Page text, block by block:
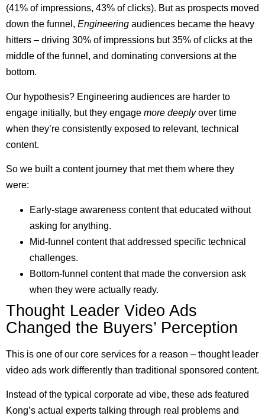
(41% of impressions, 43% of clicks). But as prospects moved
down the funnel, Engineering audiences became the heavy
hitters – driving 30% of impressions but 35% of clicks at the
middle of the funnel, and dominating conversions at the
bottom.
Our hypothesis? Engineering audiences are harder to
engage initially, but they engage more deeplyover time
when they’re consistently exposed to relevant, technical
content.
So we built a content journey that met them where they
were:
Early-stage awareness content that educated without
asking for anything.
Mid-funnel content that addressed specific technical
challenges.
Bottom-funnel content that made the conversion ask
when they were actually ready.
Thought Leader Video Ads
Changed the Buyers’ Perception
This is one of our core services for a reason – thought leader
video ads work differently than traditional sponsored content.
Instead of the typical corporate ad vibe, these ads featured
Kong’s actual experts talking through real problems and